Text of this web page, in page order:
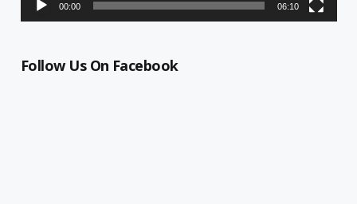
00:00 06:10
Follow Us On Facebook